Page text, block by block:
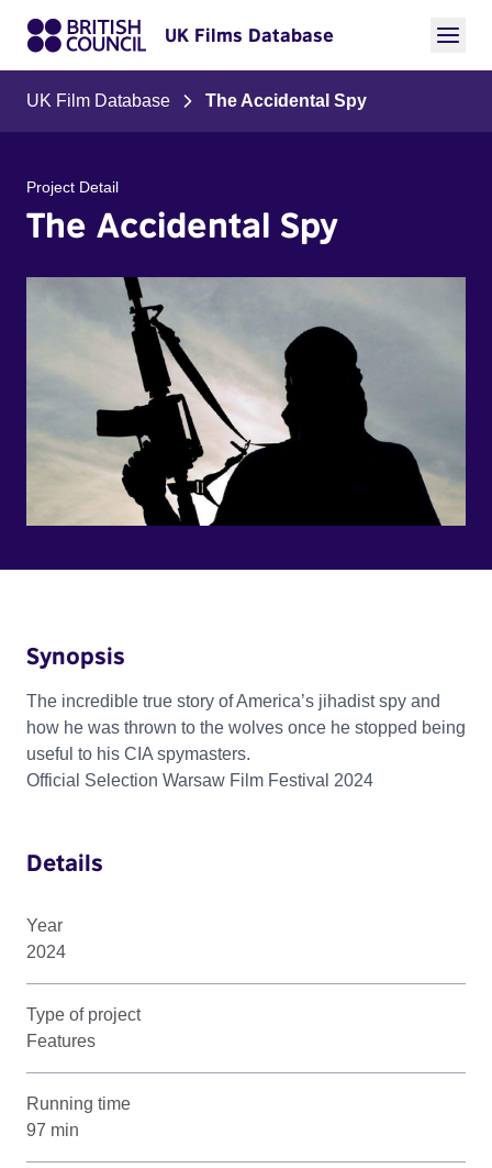
UK Films Database
UK Film Database The Accidental Spy
Project Detail
The Accidental Spy
Synopsis
The incredible true story of America’s jihadist spy and
how he was thrown to the wolves once he stopped being
useful to his CIA spymasters.
Official Selection Warsaw Film Festival 2024
Details
Year
2024
Type of project
Features
Running time
97 min